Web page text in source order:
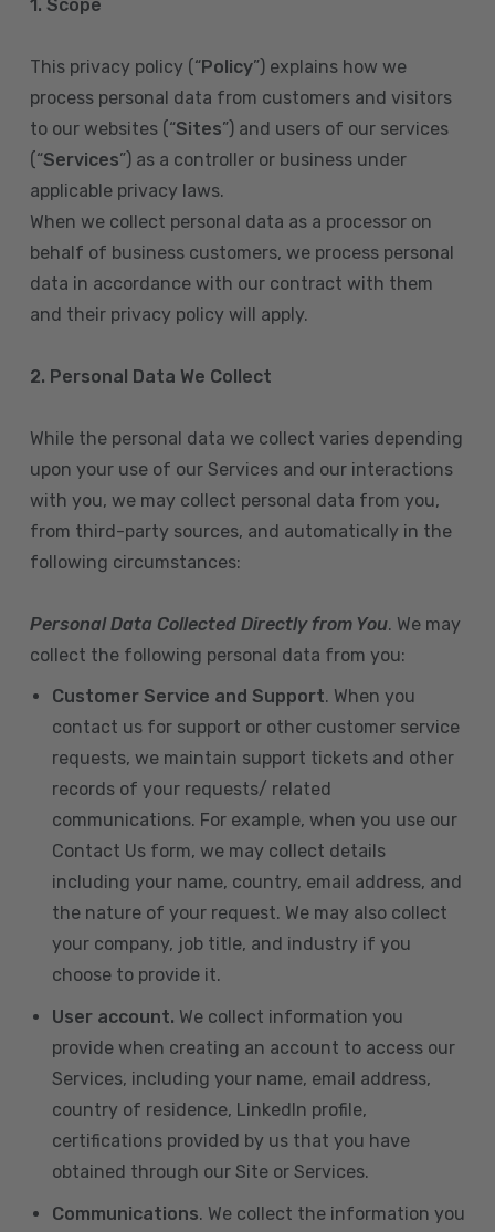
1. Scope
This privacy policy (“Policy”) explains how we
process personal data from customers and visitors
to our websites (“Sites”) and users of our services
(“Services”) as a controller or business under
applicable privacy laws.
When we collect personal data as a processor on
behalf of business customers, we process personal
data in accordance with our contract with them
and their privacy policy will apply.
2. Personal Data We Collect
While the personal data we collect varies depending
upon your use of our Services and our interactions
with you, we may collect personal data from you,
from third-party sources, and automatically in the
following circumstances:
Personal Data Collected Directly from You. We may
collect the following personal data from you:
Customer Service and Support. When you
contact us for support or other customer service
requests, we maintain support tickets and other
records of your requests/ related
communications. For example, when you use our
Contact Us form, we may collect details
including your name, country, email address, and
the nature of your request. We may also collect
your company, job title, and industry if you
choose to provide it.
User account. We collect information you
provide when creating an account to access our
Services, including your name, email address,
country of residence, LinkedIn profile,
certifications provided by us that you have
obtained through our Site or Services.
Communications. We collect the information you